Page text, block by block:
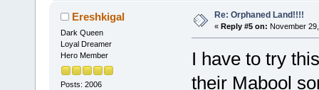
Ereshkigal
Dark Queen
Loyal Dreamer
Hero Member
Posts: 2006
Re: Orphaned Land!!!!
« Reply #5 on: November
I have to try
their Mabool